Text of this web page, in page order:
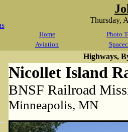
Thursday,
Home
Photo
Aviation
Highways,
Nicollet Island
BNSF Railroad
Minneapolis, MN